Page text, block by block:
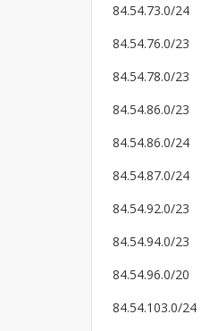
84.54.73.0/24
84.54.76.0/23
84.54.78.0/23
84.54.86.0/23
84.54.86.0/24
84.54.87.0/24
84.54.92.0/23
84.54.94.0/23
84.54.96.0/20
84.54.103.0/24